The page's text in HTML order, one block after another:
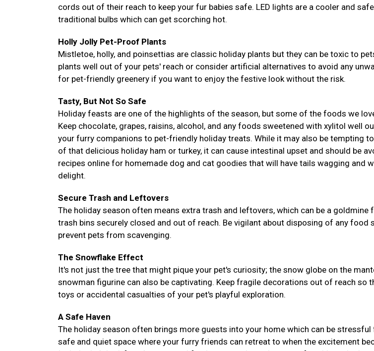
cords out of their reach to keep your fur babies safe. LED lights are a cooler and
traditional bulbs which can get scorching hot.
Holly Jolly Pet-Proof Plants
Mistletoe, holly, and poinsettias are classic holiday plants but they can be toxic to
plants well out of your pets' reach or consider artificial alternatives to avoid any
for pet-friendly greenery if you want to enjoy the festive look without the risk.
Tasty, But Not So Safe
Holiday feasts are one of the highlights of the season, but some of the foods we
Keep chocolate, grapes, raisins, alcohol, and any foods sweetened with xylitol well
your furry companions to pet-friendly holiday treats. While it may also be tempting
of that delicious holiday ham or turkey, it can cause intestinal upset and should be
recipes online for homemade dog and cat goodies that will have tails wagging and
delight.
Secure Trash and Leftovers
The holiday season often means extra trash and leftovers, which can be a goldmine
trash bins securely closed and out of reach. Be vigilant about disposing of any food
prevent pets from scavenging.
The Snowflake Effect
It's not just the tree that might pique your pet's curiosity; the snow globe on the
snowman figurine can also be captivating. Keep fragile decorations out of reach so
toys or accidental casualties of your pet's playful exploration.
A Safe Haven
The holiday season often brings more guests into your home which can be
safe and quiet space where your furry friends can retreat to when the excitement